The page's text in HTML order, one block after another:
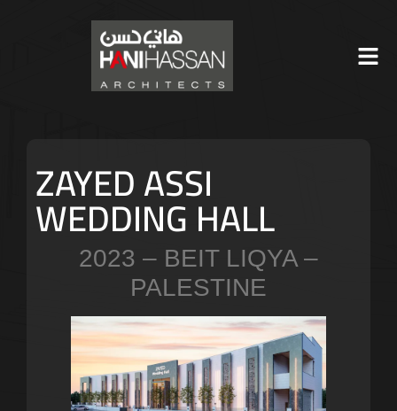
ZAYED ASSI
WEDDING HALL
2023 – BEIT LIQYA –
PALESTINE